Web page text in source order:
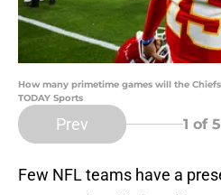
How many primetime games will the
TODAY Sports
Prev 1 of 5
Few NFL teams have a